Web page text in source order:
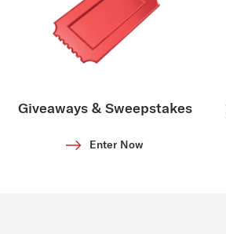
Giveaways & Sweepstakes
Enter Now